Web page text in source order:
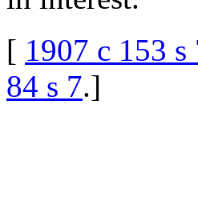
[ 1907 c 153 s
84 s 7.]